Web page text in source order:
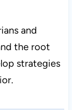
and
the root
strategies